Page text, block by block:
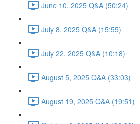
June 10, 2025 Q&A (50:24)
July 8, 2025 Q&A (15:55)
July 22, 2025 Q&A (10:18)
August 5, 2025 Q&A (33:03)
August 19, 2025 Q&A (19:51)